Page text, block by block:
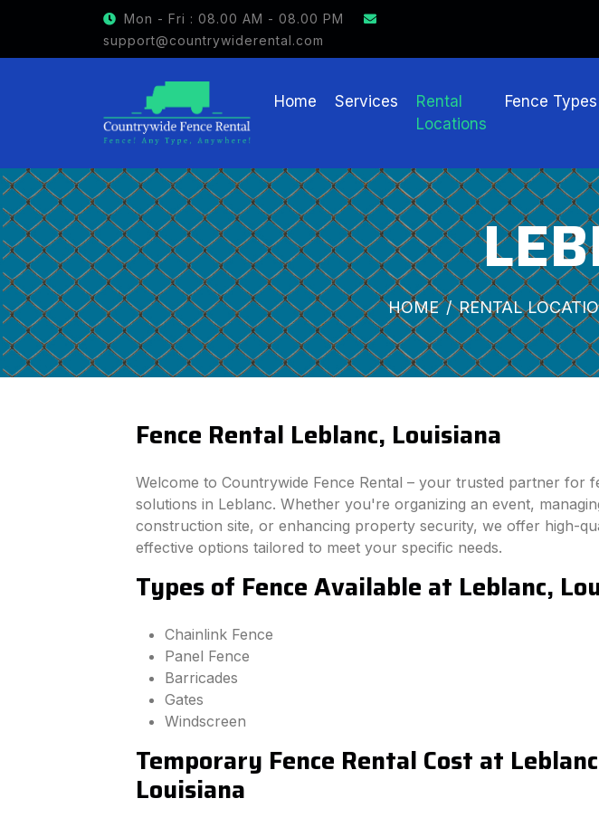
Mon - Fri : 08.00 AM - 08.00 PM
support@countrywiderental.com
GET $15 OFF ON FENCE RENTAL
Home Services
Rental
Locations
Fence Types
HOME RENTAL
Fence Rental Leblanc, Louisiana
Welcome to Countrywide Fence Rental – your trusted partner for
solutions in Leblanc. Whether you're organizing an event,
construction site, or enhancing property security, we offer high-
effective options tailored to meet your specific needs.
Types of Fence Available at Leblanc,
Chainlink Fence
Panel Fence
Barricades
Gates
Windscreen
Temporary Fence Rental Cost at
Louisiana